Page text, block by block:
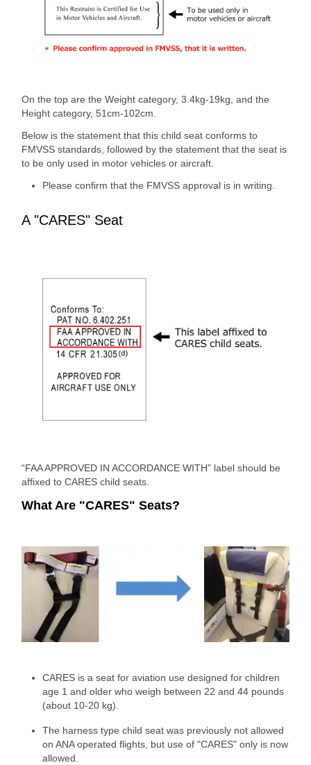
On the top are the Weight category, 3.4kg-19kg, and the
Height category, 51cm-102cm.
Below is the statement that this child seat conforms to
FMVSS standards, followed by the statement that the seat is
to be only used in motor vehicles or aircraft.
Please confirm that the FMVSS approval is in writing.
A "CARES" Seat
“FAA APPROVED IN ACCORDANCE WITH” label should be
affixed to CARES child seats.
What Are "CARES" Seats?
CARES is a seat for aviation use designed for children
age 1 and older who weigh between 22 and 44 pounds
(about 10-20 kg).
The harness type child seat was previously not allowed
on ANA operated flights, but use of "CARES" only is now
allowed.